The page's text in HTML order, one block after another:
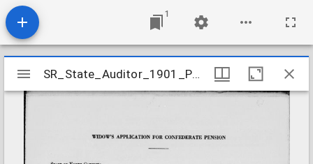
1
Mirador
viewer
SR_State_Auditor_1901_Pensions_5_22_302_66_Moose_D_W_Burke_County